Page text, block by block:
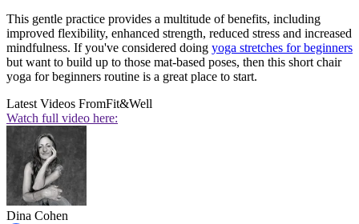
This gentle practice provides a multitude of benefits, including
improved flexibility, enhanced strength, reduced stress and increased
mindfulness. If you've considered doing yoga stretches for beginners
but want to build up to those mat-based poses, then this short chair
yoga for beginners routine is a great place to start.
Latest Videos FromFit&Well
Watch full video here:
Dina Cohen